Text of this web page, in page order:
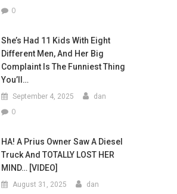
0
She’s Had 11 Kids With Eight
Different Men, And Her Big
Complaint Is The Funniest Thing
You’ll…
September 4, 2025 dan
0
HA! A Prius Owner Saw A Diesel
Truck And TOTALLY LOST HER
MIND… [VIDEO]
August 31, 2025 dan